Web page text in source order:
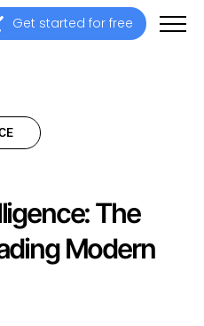
Get started for free
The
Modern